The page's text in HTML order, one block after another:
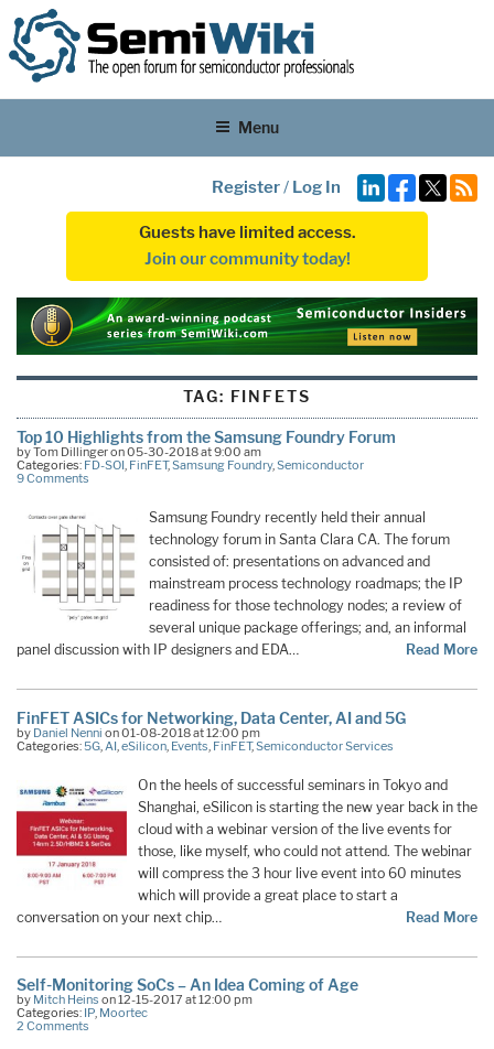
Menu
Register/ Log In
Guests have limited access.
Join our community today!
TAG: FINFETS
Top 10 Highlights from the Samsung Foundry Forum
by Tom Dillinger on 05-30-2018 at 9:00 am
Categories: FD-SOI, FinFET,Samsung Foundry,Semiconductor
9 Comments
Samsung Foundry recently held their annual
technology forum in Santa Clara CA. The forum
consisted of: presentations on advanced and
mainstream process technology roadmaps; the IP
readiness for those technology nodes; a review of
several unique package offerings; and, an informal
panel discussion with IP designers and EDA…
Read More
FinFET ASICs for Networking, Data Center, AI and 5G
by Daniel Nenni on 01-08-2018 at 12:00 pm
Categories:5G AI eSilicon Events FinFET,Semiconductor Services
On the heels of successful seminars in Tokyo and
Shanghai, eSilicon is starting the new year back in the
cloud with a webinar version of the live events for
those, like myself, who could not attend. The webinar
will compress the 3 hour live event into 60 minutes
which will provide a great place to start a
conversation on your next chip…
Read More
Self-Monitoring SoCs – An Idea Coming of Age
by Mitch Heins on 12-15-2017 at 12:00 pm
Categories: IP, Moortec
2 Comments